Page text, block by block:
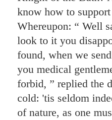
know how to
Whereupon: “ Well
look to it you
found, when we
you medical
forbid, ” replied the
cold: 'tis seldom
of nature, as one